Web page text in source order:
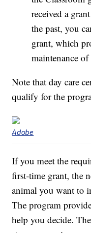
received a
the past, you
grant, which
maintenance
Note that day care
qualify for the
Adobe
If you meet the
first-time grant, the
animal you want to
The program
help you decide.